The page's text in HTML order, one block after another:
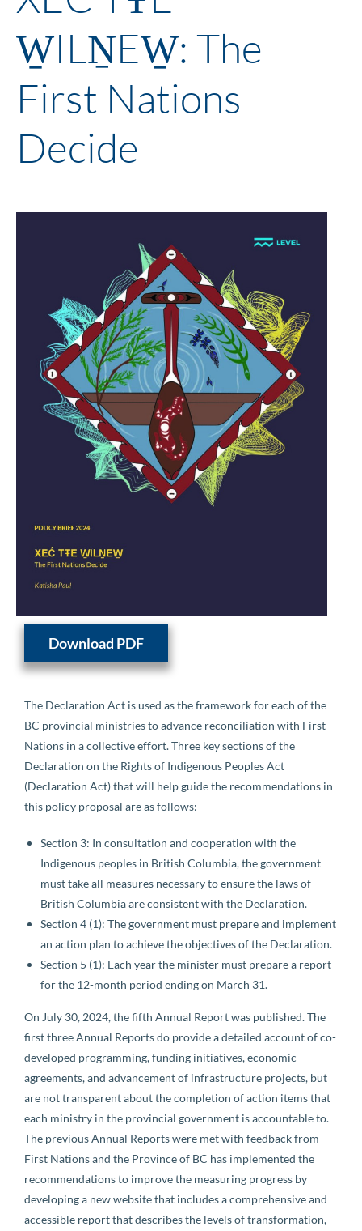
W̱ILṈEW̱: The
First Nations
Decide
Download PDF
The Declaration Act is used as the framework for each of the
BC provincial ministries to advance reconciliation with First
Nations in a collective effort. Three key sections of the
Declaration on the Rights of Indigenous Peoples Act
(Declaration Act) that will help guide the recommendations in
this policy proposal are as follows:
Section 3: In consultation and cooperation with the
Indigenous peoples in British Columbia, the government
must take all measures necessary to ensure the laws of
British Columbia are consistent with the Declaration.
Section 4 (1): The government must prepare and implement
an action plan to achieve the objectives of the Declaration.
Section 5 (1): Each year the minister must prepare a report
for the 12-month period ending on March 31.
On July 30, 2024, the fifth Annual Report was published. The
first three Annual Reports do provide a detailed account of co-
developed programming, funding initiatives, economic
agreements, and advancement of infrastructure projects, but
are not transparent about the completion of action items that
each ministry in the provincial government is accountable to.
The previous Annual Reports were met with feedback from
First Nations and the Province of BC has implemented the
recommendations to improve the measuring progress by
developing a new website that includes a comprehensive and
accessible report that describes the levels of transformation,